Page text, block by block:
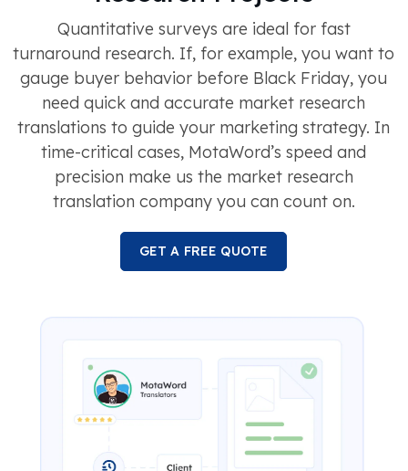
Quantitative surveys are ideal for fast
turnaround research. If, for example, you want to
gauge buyer behavior before Black Friday, you
need quick and accurate market research
translations to guide your marketing strategy. In
time-critical cases, MotaWord’s speed and
precision make us the market research
translation company you can count on.
GET A FREE QUOTE